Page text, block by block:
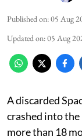
Published on:05 Aug
Updated on:05 Aug
A discarded
crashed into
more than 18